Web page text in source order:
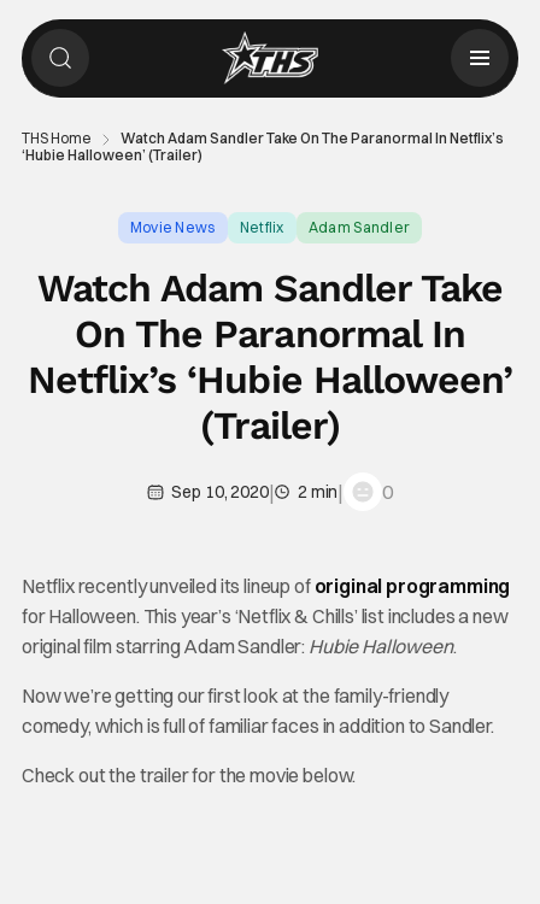
THS Home
Watch Adam Sandler Take On The Paranormal In Netflix’s
‘Hubie Halloween’ (Trailer)
Movie News Netflix Adam Sandler
Watch Adam Sandler Take
On The Paranormal In
Netflix’s ‘Hubie Halloween’
(Trailer)
Sep 10, 2020| 2 min| 0
Netflix recently unveiled its lineup of original programming
for Halloween. This year’s ‘Netflix & Chills’ list includes a new
original film starring Adam Sandler: Hubie Halloween.
Now we’re getting our first look at the family-friendly
comedy, which is full of familiar faces in addition to Sandler.
Check out the trailer for the movie below.